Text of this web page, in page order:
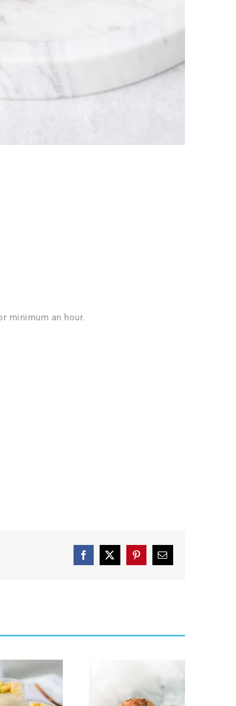
minimum an hour.
Facebook
X PinterestEmail
Cookie Dough
Collagen &
Strawberry
Cheese Cake